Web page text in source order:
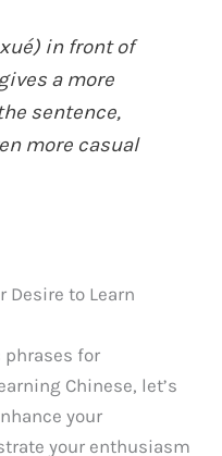
in front of
a more
sentence,
more casual
Desire to Learn
phrases for
Chinese, let’s
your
your enthusiasm